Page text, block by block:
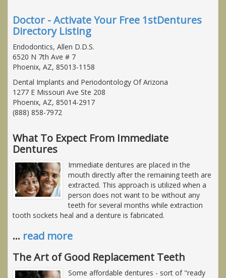
Doctor - Activate Your Free 1stDentures
Directory Listing
Endodontics, Allen D.D.S.
6520 N 7th Ave # 7
Phoenix, AZ, 85013-1158
Dental Implants and Periodontology Of Arizona
1277 E Missouri Ave Ste 208
Phoenix, AZ, 85014-2917
(888) 858-7972
What To Expect From Immediate
Dentures
Immediate dentures are placed in the
mouth directly after the remaining teeth are
extracted. This approach is utilized when a
person does not want to be without any
teeth for several months while extraction
tooth sockets heal and a denture is fabricated.
… read more
The Art of Good Replacement Teeth
Some affordable dentures - sort of "ready